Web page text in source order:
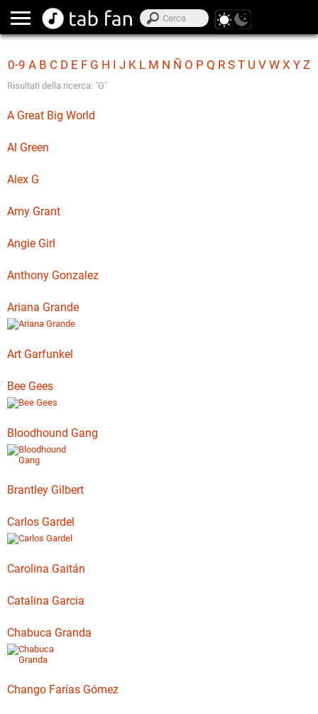
0-9 A B C D E F G H I J K L M N Ñ O P Q R S T U V W X Y Z
Risultati della ricerca: "G"
A Great Big World
Al Green
Alex G
Amy Grant
Angie Girl
Anthony Gonzalez
Ariana Grande
Art Garfunkel
Bee Gees
Bloodhound Gang
Brantley Gilbert
Carlos Gardel
Carolina Gaitán
Catalina Garcia
Chabuca Granda
Chango Farías Gómez